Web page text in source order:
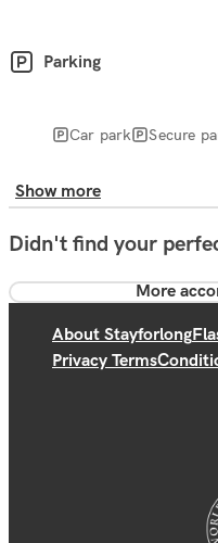
Parking
Car park Secure
Show more
Didn't find your
More
About Stayforlong
Privacy Terms